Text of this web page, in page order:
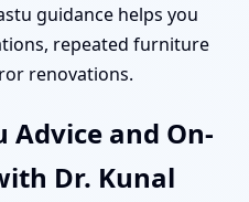
guidance helps you
repeated furniture
renovations.
Advice and On-
Dr. Kunal